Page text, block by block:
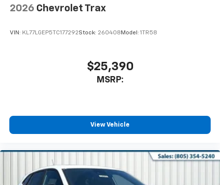
2026 Chevrolet Trax
VIN: KL77LGEP5TC177292Stock: 260408 Model: 1TR58
$25,390
MSRP:
View Vehicle